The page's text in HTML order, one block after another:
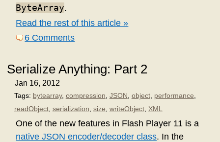
ByteArray.
Read the rest of this article »
6 Comments
Serialize Anything: Part 2
Jan 16, 2012
Tags: bytearray, compression JSON object, performance
readObject, serialization size writeObject, XML
One of the new features in Flash Player 11 is a
native JSON encoder/decoder class. In the